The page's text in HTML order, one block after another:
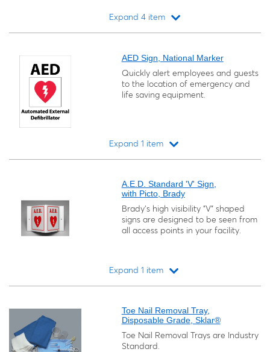
Expand 4 item
AED Sign, National Marker
Quickly alert employees and guests
to the location of emergency and
life saving equipment.
Expand 1 item
A.E.D. Standard 'V' Sign,
with Picto, Brady
Brady's high visibility "V" shaped
signs are designed to be seen from
all access points in your facility.
Expand 1 item
Toe Nail Removal Tray,
Disposable Grade, Sklar®
Toe Nail Removal Trays are Industry
Standard.